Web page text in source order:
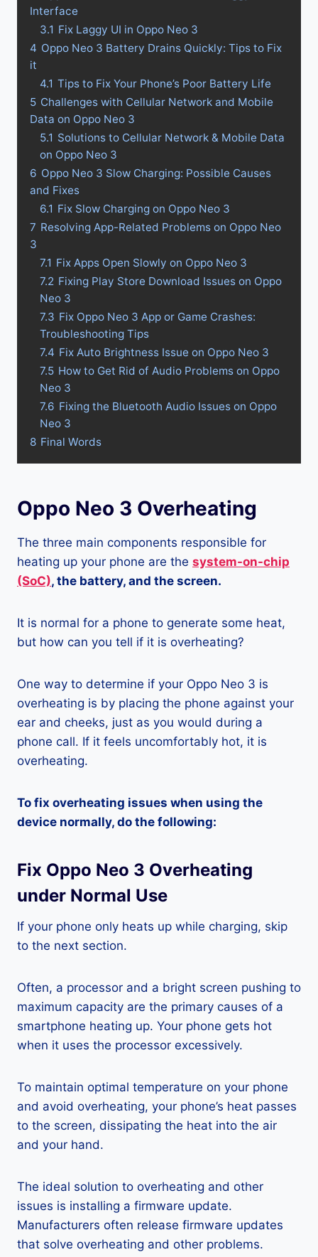
Interface
3.1 Fix Laggy UI in Oppo Neo 3
4 Oppo Neo 3 Battery Drains Quickly: Tips to Fix
it
4.1 Tips to Fix Your Phone’s Poor Battery Life
5 Challenges with Cellular Network and Mobile
Data on Oppo Neo 3
5.1 Solutions to Cellular Network & Mobile Data
on Oppo Neo 3
6 Oppo Neo 3 Slow Charging: Possible Causes
and Fixes
6.1 Fix Slow Charging on Oppo Neo 3
7 Resolving App-Related Problems on Oppo Neo
3
7.1 Fix Apps Open Slowly on Oppo Neo 3
7.2 Fixing Play Store Download Issues on Oppo
Neo 3
7.3 Fix Oppo Neo 3 App or Game Crashes:
Troubleshooting Tips
7.4 Fix Auto Brightness Issue on Oppo Neo 3
7.5 How to Get Rid of Audio Problems on Oppo
Neo 3
7.6 Fixing the Bluetooth Audio Issues on Oppo
Neo 3
8 Final Words
Oppo Neo 3 Overheating
The three main components responsible for
heating up your phone are the system-on-chip
(SoC), the battery, and the screen.
It is normal for a phone to generate some heat,
but how can you tell if it is overheating?
One way to determine if your Oppo Neo 3 is
overheating is by placing the phone against your
ear and cheeks, just as you would during a
phone call. If it feels uncomfortably hot, it is
overheating.
To fix overheating issues when using the
device normally, do the following:
Fix Oppo Neo 3 Overheating
under Normal Use
If your phone only heats up while charging, skip
to the next section.
Often, a processor and a bright screen pushing to
maximum capacity are the primary causes of a
smartphone heating up. Your phone gets hot
when it uses the processor excessively.
To maintain optimal temperature on your phone
and avoid overheating, your phone’s heat passes
to the screen, dissipating the heat into the air
and your hand.
The ideal solution to overheating and other
issues is installing a firmware update.
Manufacturers often release firmware updates
that solve overheating and other problems.